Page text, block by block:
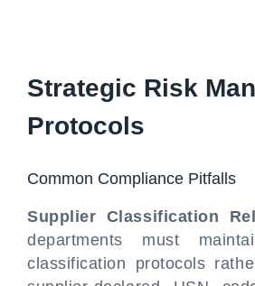
Strategic Risk
Protocols
Common Compliance Pitfalls
Supplier Classification
departments must
classification protocols